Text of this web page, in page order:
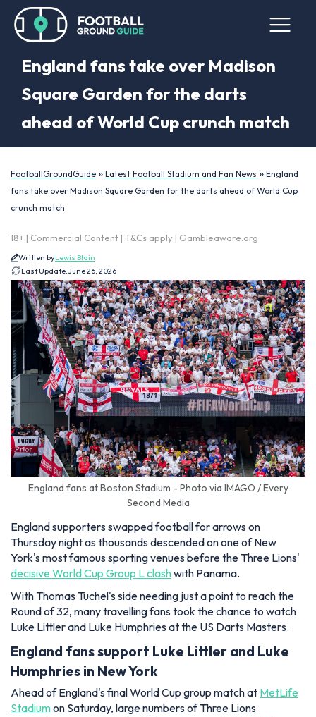
England fans take over Madison
Square Garden for the darts
ahead of World Cup crunch match
FootballGroundGuide » Latest Football Stadium and Fan News » England
fans take over Madison Square Garden for the darts ahead of World Cup
crunch match
18+ | Commercial Content | T&Cs apply | Gambleaware.org
Written byLewis Blain
Last Update:June 26, 2026
England fans at Boston Stadium - Photo via IMAGO / Every
Second Media
England supporters swapped football for arrows on
Thursday night as thousands descended on one of New
York's most famous sporting venues before the Three Lions'
decisive World Cup Group L clashwith Panama.
With Thomas Tuchel's side needing just a point to reach the
Round of 32, many travelling fans took the chance to watch
Luke Littler and Luke Humphries at the US Darts Masters.
England fans support Luke Littler and Luke
Humphries in New York
Ahead of England's final World Cup group match at MetLife
Stadiumon Saturday, large numbers of Three Lions